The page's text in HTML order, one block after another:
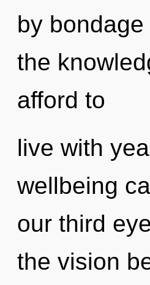
by
the
afford to
live with
wellbeing
our third
the vision